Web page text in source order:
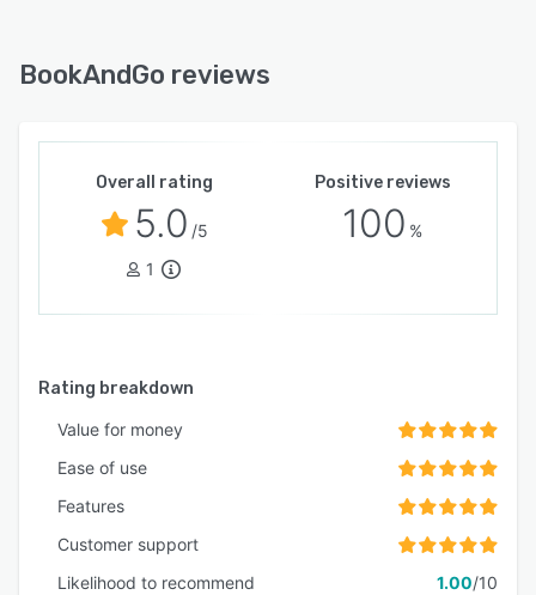
BookAndGo reviews
Overall rating
5.0 /5
1
Positive reviews
100 %
Rating breakdown
Value for money
Ease of use
Features
Customer support
Likelihood to recommend
1.00/10